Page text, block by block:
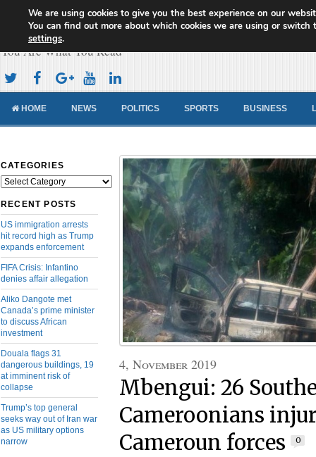
Cameroon Concord News
You Are What You Read
HOME NEWS POLITICS SPORTS BUSINESS
CATEGORIES
Categories
RECENT POSTS
US immigration arrests
hit record high as Trump
expands enforcement
FIFA Crisis: Infantino
denies affair allegation
Aliko Dangote met
Canada’s prime minister
to discuss African
investment
Douala flags 31
dangerous buildings, 19
at imminent risk of
collapse
Trump’s top general
seeks way out of Iran war
as US military options
narrow
4, November 2019
Mbengui: 26
Cameroonians
Cameroun forces
0
We are using cookies to give you the best experience on our
You can find out more about which cookies we are using or switch
settings.